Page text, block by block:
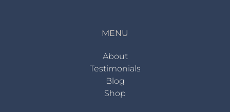
MENU
About
Testimonials
Blog
Shop